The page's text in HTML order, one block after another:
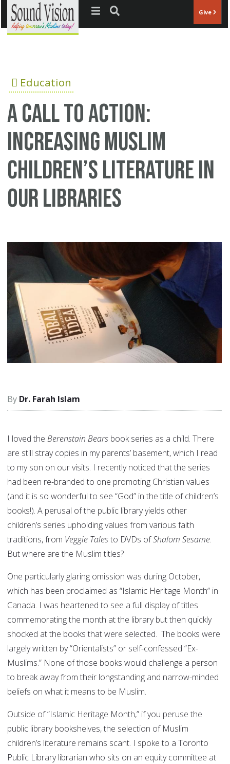
Jump to navigation Give
Education
A Call to Action:
Increasing Muslim
Children’s Literature in
our Libraries
Dr. Farah Islam
I loved the Berenstain Bears book series as a child. There
are still stray copies in my parents’ basement, which I read
to my son on our visits. I recently noticed that the series
had been re-branded to one promoting Christian values
(and it is so wonderful to see “God” in the title of children’s
books!). A perusal of the public library yields other
children’s series upholding values from various faith
traditions, from Veggie Talesto DVDs ofShalom Sesame.
But where are the Muslim titles?
One particularly glaring omission was during October,
which has been proclaimed as “Islamic Heritage Month” in
Canada. I was heartened to see a full display of titles
commemorating the month at the library but then quickly
shocked at the books that were selected. The books were
largely written by “Orientalists” or self-confessed “Ex-
Muslims.” None of those books would challenge a person
to break away from their longstanding and narrow-minded
beliefs on what it means to be Muslim.
Outside of “Islamic Heritage Month,” if you peruse the
public library bookshelves, the selection of Muslim
children’s literature remains scant. I spoke to a Toronto
Public Library librarian who sits on an equity committee at